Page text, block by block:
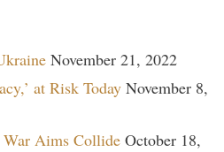
November 21, 2022
at Risk Today November 8,
Aims Collide October 18,